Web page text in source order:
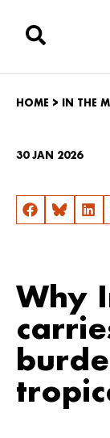
HOME > IN THE
30 JAN 2026
Why